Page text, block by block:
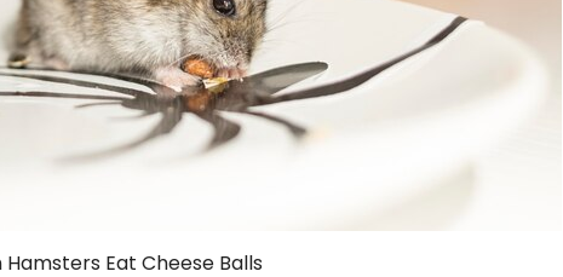
Hamsters Eat Cheese Balls